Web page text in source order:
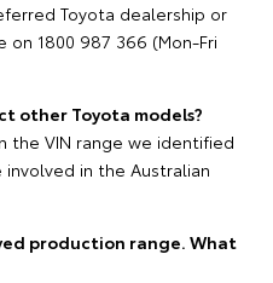
Toyota dealership or
1800 987 366 (Mon-Fri
other Toyota models?
the VIN range we identified
in the Australian
production range. What